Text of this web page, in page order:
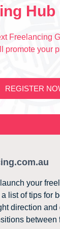
Freelancing
promote your
REGISTER
your
list of tips for
direction and
between